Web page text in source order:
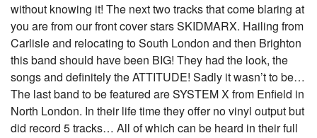
without knowing it! The next two tracks that come blaring at
you are from our front cover stars SKIDMARX. Hailing from
Carlisle and relocating to South London and then Brighton
this band should have been BIG! They had the look, the
songs and definitely the ATTITUDE! Sadly it wasn’t to be…
The last band to be featured are SYSTEM X from Enfield in
North London. In their life time they offer no vinyl output but
did record 5 tracks… All of which can be heard in their full